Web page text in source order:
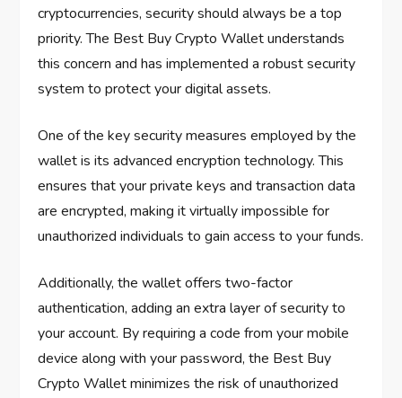
cryptocurrencies, security should always be a top
priority. The Best Buy Crypto Wallet understands
this concern and has implemented a robust security
system to protect your digital assets.
One of the key security measures employed by the
wallet is its advanced encryption technology. This
ensures that your private keys and transaction data
are encrypted, making it virtually impossible for
unauthorized individuals to gain access to your funds.
Additionally, the wallet offers two-factor
authentication, adding an extra layer of security to
your account. By requiring a code from your mobile
device along with your password, the Best Buy
Crypto Wallet minimizes the risk of unauthorized